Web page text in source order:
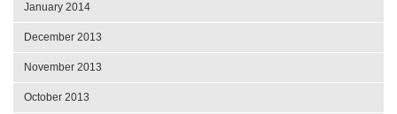
January 2014
December 2013
November 2013
October 2013